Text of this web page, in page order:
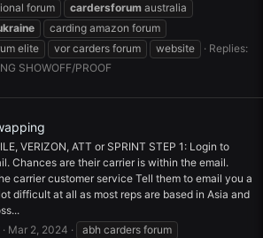
forum
cardersforum australia
carding amazon forum
elite
vor carders forum website
Replies:
SHOWOFF/PROOF
VERIZON, ATT or SPRINT STEP 1: Login to
Chances are their carrier is within the email.
carrier customer service Tell them to email you a
difficult at all as most reps are based in Asia and
Mar 2, 2024
abh carders forum